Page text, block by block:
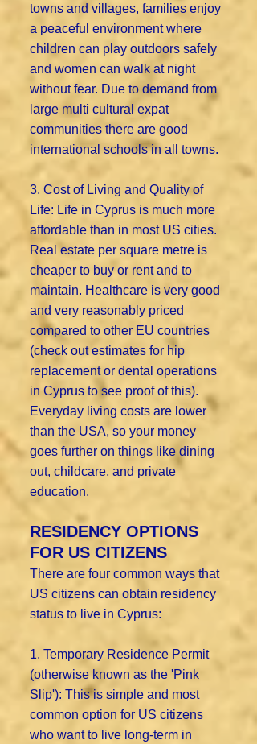
towns and villages, families enjoy
a peaceful environment where
children can play outdoors safely
and women can walk at night
without fear. Due to demand from
large multi cultural expat
communities there are good
international schools in all towns.
3. Cost of Living and Quality of
Life: Life in Cyprus is much more
affordable than in most US cities.
Real estate per square metre is
cheaper to buy or rent and to
maintain. Healthcare is very good
and very reasonably priced
compared to other EU countries
(check out estimates for hip
replacement or dental operations
in Cyprus to see proof of this).
Everyday living costs are lower
than the USA, so your money
goes further on things like dining
out, childcare, and private
education.
RESIDENCY OPTIONS
FOR US CITIZENS
There are four common ways that
US citizens can obtain residency
status to live in Cyprus:
1. Temporary Residence Permit
(otherwise known as the 'Pink
Slip'): This is simple and most
common option for US citizens
who want to live long-term in